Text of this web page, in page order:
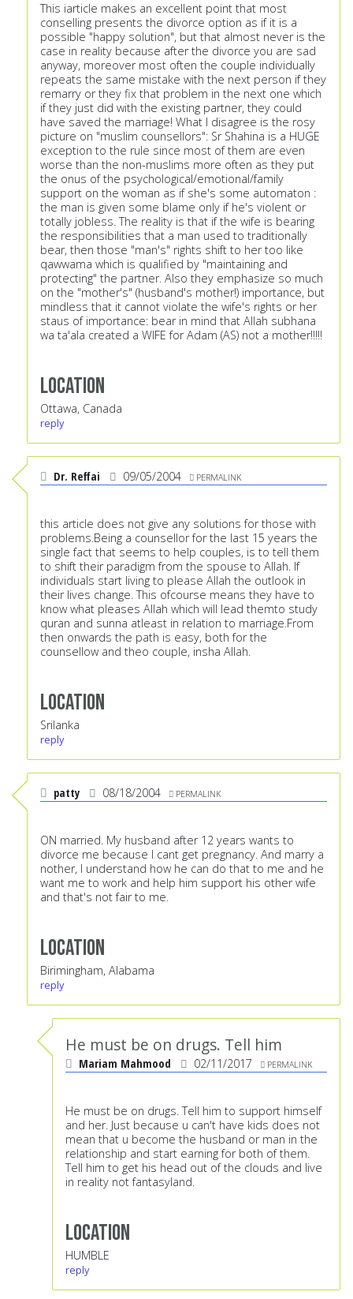
This iarticle makes an excellent point that most
conselling presents the divorce option as if it is a
possible "happy solution", but that almost never is the
case in reality because after the divorce you are sad
anyway, moreover most often the couple individually
repeats the same mistake with the next person if they
remarry or they fix that problem in the next one which
if they just did with the existing partner, they could
have saved the marriage! What I disagree is the rosy
picture on "muslim counsellors": Sr Shahina is a HUGE
exception to the rule since most of them are even
worse than the non-muslims more often as they put
the onus of the psychological/emotional/family
support on the woman as if she's some automaton :
the man is given some blame only if he's violent or
totally jobless. The reality is that if the wife is bearing
the responsibilities that a man used to traditionally
bear, then those "man's" rights shift to her too like
qawwama which is qualified by "maintaining and
protecting" the partner. Also they emphasize so much
on the "mother's" (husband's mother!) importance, but
mindless that it cannot violate the wife's rights or her
staus of importance: bear in mind that Allah subhana
wa ta'ala created a WIFE for Adam (AS) not a mother!!!!!
Location
Ottawa, Canada
reply
Dr. Reffai 09/05/2004 PERMALINK
this article does not give any solutions for those with
problems.Being a counsellor for the last 15 years the
single fact that seems to help couples, is to tell them
to shift their paradigm from the spouse to Allah. If
individuals start living to please Allah the outlook in
their lives change. This ofcourse means they have to
know what pleases Allah which will lead themto study
quran and sunna atleast in relation to marriage.From
then onwards the path is easy, both for the
counsellow and theo couple, insha Allah.
Location
Srilanka
reply
patty 08/18/2004 PERMALINK
ON married. My husband after 12 years wants to
divorce me because I cant get pregnancy. And marry a
nother, I understand how he can do that to me and he
want me to work and help him support his other wife
and that's not fair to me.
Location
Birimingham, Alabama
reply
He must be on drugs. Tell him
Mariam Mahmood 02/11/2017 PERMALINK
He must be on drugs. Tell him to support himself
and her. Just because u can't have kids does not
mean that u become the husband or man in the
relationship and start earning for both of them.
Tell him to get his head out of the clouds and live
in reality not fantasyland.
Location
HUMBLE
reply